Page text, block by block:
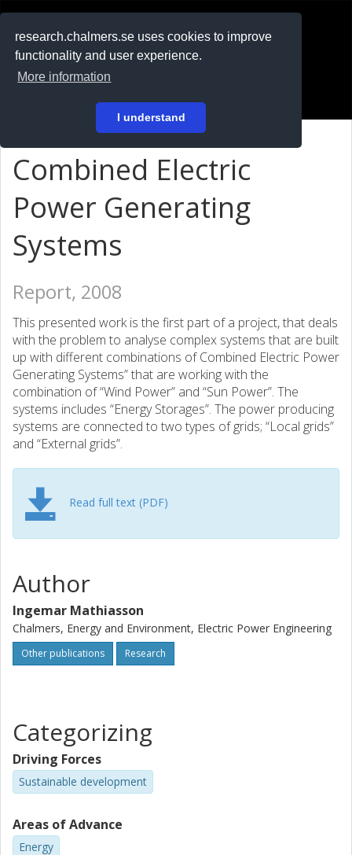
research.chalmers.se uses cookies to improve
functionality and user experience.
More information
I understand
På svenska
Combined Electric
Power Generating
Systems
Report, 2008
This presented work is the first part of a project, that deals
with the problem to analyse complex systems that are built
up with different combinations of Combined Electric Power
Generating Systems” that are working with the
combination of “Wind Power” and “Sun Power”. The
systems includes “Energy Storages”. The power producing
systems are connected to two types of grids; “Local grids”
and “External grids”.
Read full text (PDF)
Author
Ingemar Mathiasson
Chalmers, Energy and Environment, Electric Power Engineering
Other publications Research
Categorizing
Driving Forces
Sustainable development
Areas of Advance
Energy